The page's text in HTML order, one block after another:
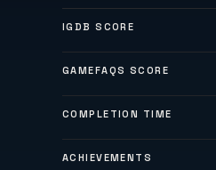
IGDB SCORE
GAMEFAQS SCORE
COMPLETION TIME
ACHIEVEMENTS